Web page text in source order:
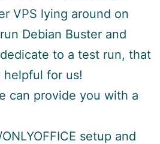
VPS lying around on
Debian Buster and
to a test run, that
for us!
can provide you with a
setup and